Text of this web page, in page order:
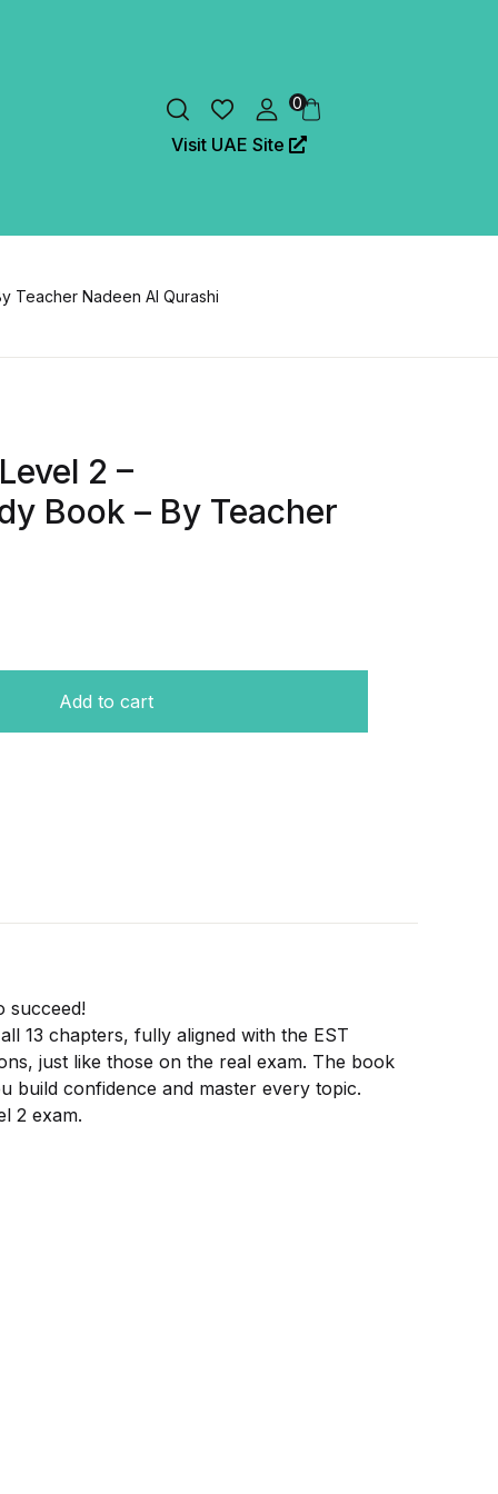
0
Visit UAE Site
Teacher Nadeen Al Qurashi
2 –
Book – By Teacher
Add to cart
succeed!
13 chapters, fully aligned with the EST
just like those on the real exam. The book
build confidence and master every topic.
2 exam.